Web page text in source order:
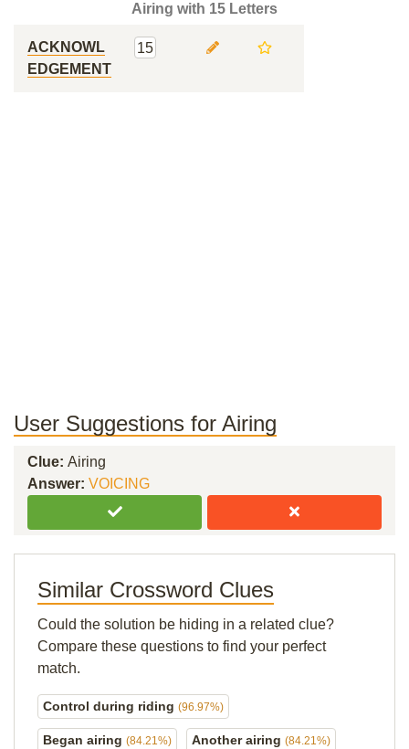
Airing with 15 Letters
ACKNOWL
EDGEMENT
15
User Suggestions for Airing
Clue: Airing
Answer: VOICING
Similar Crossword Clues
Could the solution be hiding in a related clue?
Compare these questions to find your perfect
match.
Control during riding (96.97%)
Began airing (84.21%) Another airing (84.21%)